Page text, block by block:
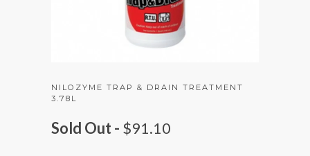
NILOZYME TRAP & DRAIN TREATMENT
3.78L
Sold Out - $91.10